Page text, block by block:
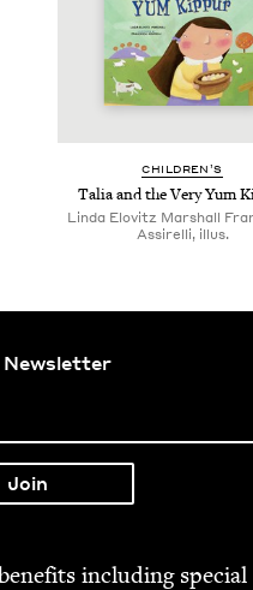
CHIL­DREN’S
Talia and the Very Yum
Linda Elovitz Marshall
Assirelli, illus.
includ­ing spe­cial